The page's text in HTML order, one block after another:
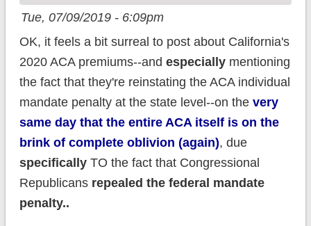
Tue, 07/09/2019 - 6:09pm
OK, it feels a bit surreal to post about California's
2020 ACA premiums--and especially mentioning
the fact that they're reinstating the ACA individual
mandate penalty at the state level--on the very
same day that the entire ACA itself is on the
brink of complete oblivion (again), due
specificallyTO the fact that Congressional
Republicans repealed the federal mandate
penalty..